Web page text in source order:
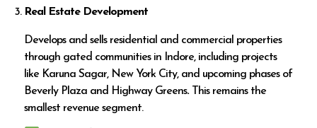
Real Estate Development
Develops and sells residential and commercial properties
through gated communities in Indore, including projects
like Karuna Sagar, New York City, and upcoming phases of
Beverly Plaza and Highway Greens. This remains the
smallest revenue segment.